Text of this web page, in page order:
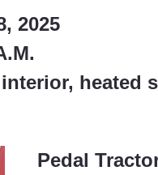
2025
heated
Pedal